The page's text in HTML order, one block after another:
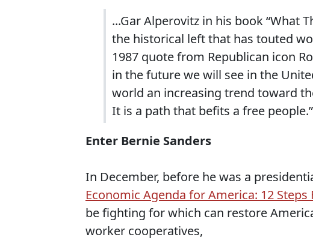
...Gar Alperovitz in his book “What
the historical left that has touted
1987 quote from Republican icon
in the future we will see in the
world an increasing trend toward
It is a path that befits a free people.”
Enter Bernie Sanders
In December, before he was a
Economic Agenda for America: 12 Steps
be fighting for which can restore
worker cooperatives,